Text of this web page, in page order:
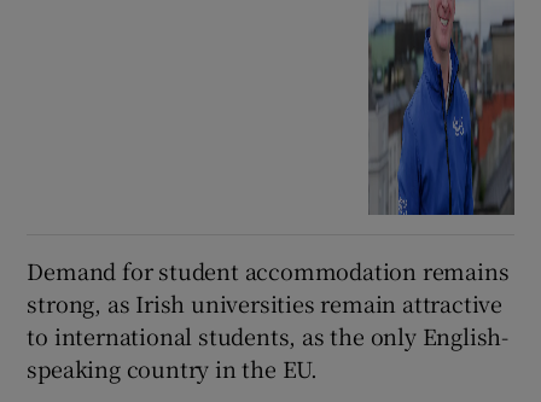
Demand for student accommodation remains
strong, as Irish universities remain attractive
to international students, as the only English-
speaking country in the EU.